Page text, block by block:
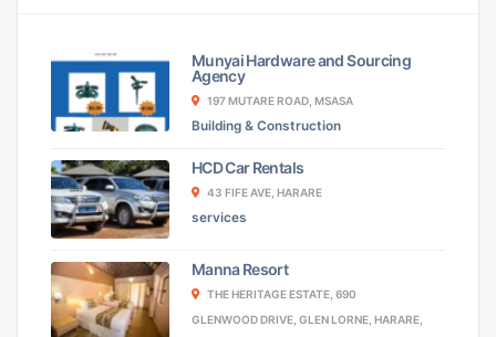
Munyai Hardware and Sourcing
Agency
197 MUTARE ROAD, MSASA
Building & Construction
HCD Car Rentals
43 FIFE AVE, HARARE
services
Manna Resort
THE HERITAGE ESTATE, 690
GLENWOOD DRIVE, GLEN LORNE, HARARE,